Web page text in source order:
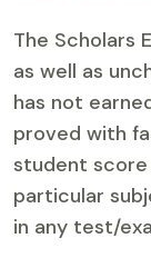
The Scholars
as well as
has not
proved with
student score
particular
in any test/